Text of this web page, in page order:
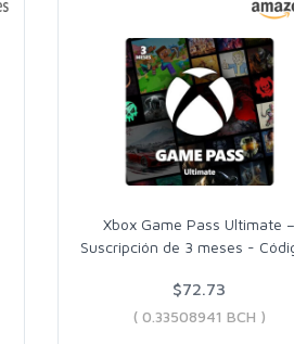
Xbox Game Pass Ultimate –
Suscripción de 3 meses -
$72.73
( 0.33508941 BCH )